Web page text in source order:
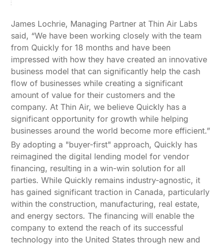
James Lochrie, Managing Partner at Thin Air Labs
said, “We have been working closely with the team
from Quickly for 18 months and have been
impressed with how they have created an innovative
business model that can significantly help the cash
flow of businesses while creating a significant
amount of value for their customers and the
company. At Thin Air, we believe Quickly has a
significant opportunity for growth while helping
businesses around the world become more efficient.”
By adopting a "buyer-first" approach, Quickly has
reimagined the digital lending model for vendor
financing, resulting in a win-win solution for all
parties. While Quickly remains industry-agnostic, it
has gained significant traction in Canada, particularly
within the construction, manufacturing, real estate,
and energy sectors. The financing will enable the
company to extend the reach of its successful
technology into the United States through new and